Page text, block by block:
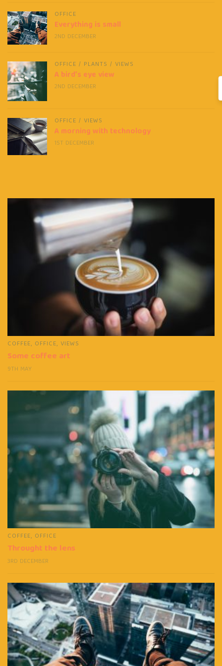
OFFICE
Everything is small
2ND DECEMBER
OFFICE / PLANTS / VIEWS
A bird’s eye view
2ND DECEMBER
OFFICE / VIEWS
A morning with technology
1ST DECEMBER
COFFEE, OFFICE, VIEWS
Some coffee art
9TH MAY
COFFEE, OFFICE
Throught the lens
3RD DECEMBER